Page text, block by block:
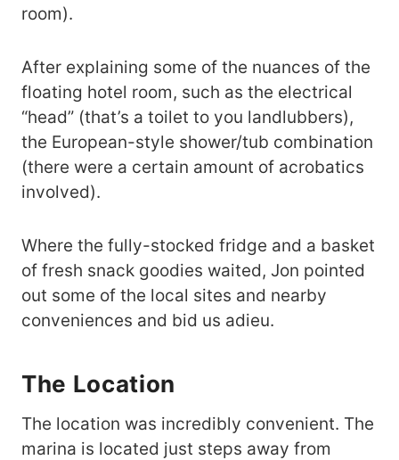
room).
After explaining some of the nuances of the
floating hotel room, such as the electrical
“head” (that’s a toilet to you landlubbers),
the European-style shower/tub combination
(there were a certain amount of acrobatics
involved).
Where the fully-stocked fridge and a basket
of fresh snack goodies waited, Jon pointed
out some of the local sites and nearby
conveniences and bid us adieu.
The Location
The location was incredibly convenient. The
marina is located just steps away from